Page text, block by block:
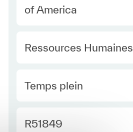
of America
Category
Ressources Humaines
Type Europe
Temps plein
Required Id
R51849